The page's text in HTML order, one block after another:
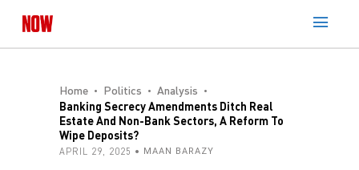
Home Politics
Analysis
Banking Secrecy Amendments Ditch Real
Estate And Non-Bank Sectors, A Reform To
Wipe Deposits?
APRIL 29, 2025 MAAN BARAZY